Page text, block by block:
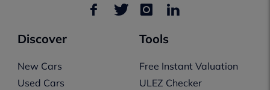
Discover
New Cars
Used Cars
Tools
Free Instant Valuation
ULEZ Checker